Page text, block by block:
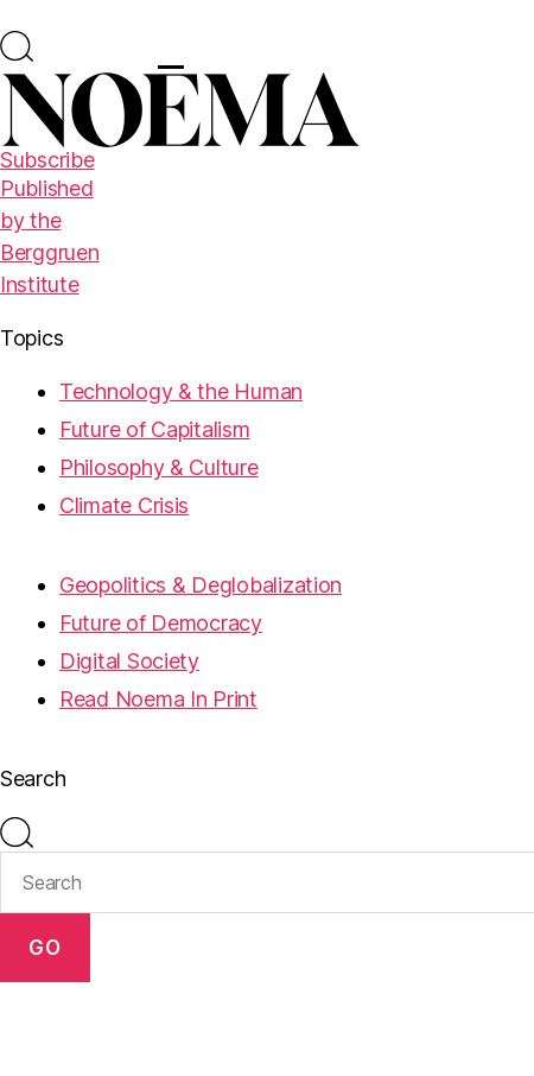
Subscribe
Published
by the
Berggruen
Institute
Topics
Technology & the Human
Future of Capitalism
Philosophy & Culture
Climate Crisis
Geopolitics & Deglobalization
Future of Democracy
Digital Society
Read Noema In Print
Search
GO